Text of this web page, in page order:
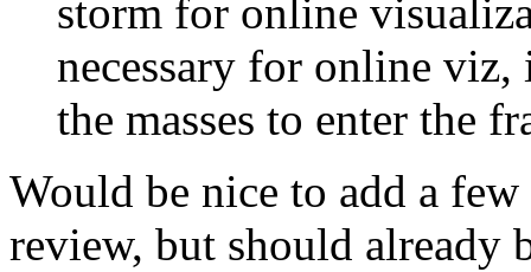
storm for online
necessary for online
the masses to enter the
Would be nice to add a
review, but should already